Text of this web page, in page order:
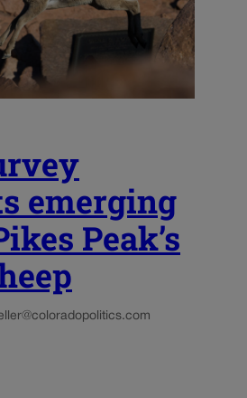
emerging
Peak’s